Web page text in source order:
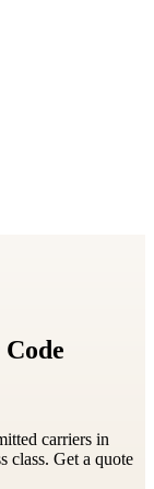
carriers in
class. Get a quote